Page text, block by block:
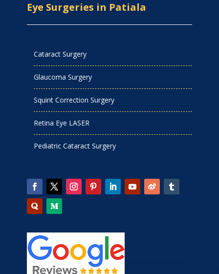
Eye Surgeries in Patiala
Cataract Surgery
Glaucoma Surgery
Squint Correction Surgery
Retina Eye LASER
Pediatric Cataract Surgery